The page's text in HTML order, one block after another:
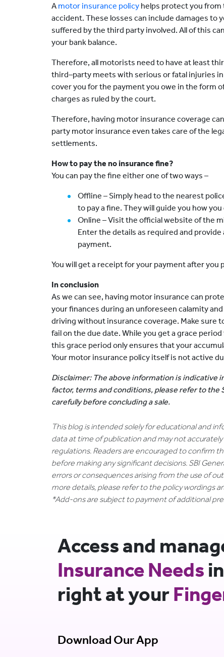
A motor insurance policy helps protect you from
accident. These losses can include damages to
suffered by the third party involved. All of this
your bank balance.
Therefore, all motorists need to have at least
third–party meets with serious or fatal injuries
cover you for the payment you owe in the form
charges as ruled by the court.
Therefore, having motor insurance coverage
party motor insurance even takes care of the
settlements.
How to pay the no insurance fine?
You can pay the fine either one of two ways –
Offline – Simply head to the nearest
to pay a fine. They will guide you how
Online – Visit the official website of the
Enter the details as required and
payment.
You will get a receipt for your payment after you
In conclusion
As we can see, having motor insurance can
your finances during an unforeseen calamity
driving without insurance coverage. Make sure
fail on the due date. While you get a grace
this grace period only ensures that your
Your motor insurance policy itself is not active
Disclaimer: The above information is indicative
factor, terms and conditions, please refer to the
carefully before concluding a sale.
This blog is intended solely for educational and
data at time of publication and may not
regulations. Readers are encouraged to confirm
before making any significant decisions. SBI
errors or consequences arising from the use of
more details, please refer to the policy wordings
*Add-ons are subject to payment of additional
Access and
Insurance Needs
right at your
Download Our App